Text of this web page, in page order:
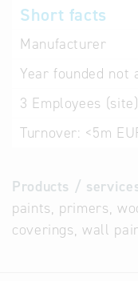
Short facts
Manufacturer
Year founded not
3 Employees (site)
Turnover: <5m
Products /
paints, primers,
coverings, wall